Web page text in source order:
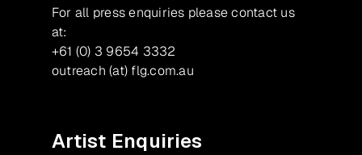
For all press enquiries please contact us
at:
+61 (0) 3 9654 3332
outreach (at) flg.com.au
Artist Enquiries